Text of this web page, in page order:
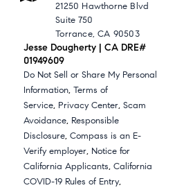
21250 Hawthorne Blvd
Suite 750
Torrance, CA 90503
Jesse Dougherty | CA DRE#
01949609
Do Not Sell or Share My Personal
Information,Terms of
Service, Privacy Center,Scam
Avoidance, Responsible
Disclosure,Compass is an E-
Verify employer, Notice for
California Applicants,California
COVID-19 Rules of Entry,